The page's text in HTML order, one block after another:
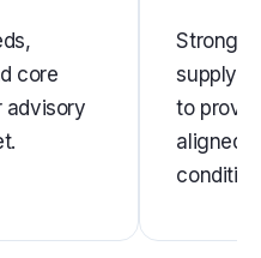
core
advisory
Strong
supply,
to
aligned